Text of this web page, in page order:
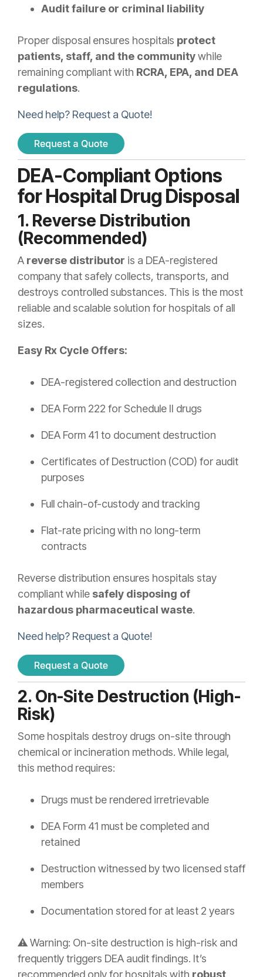
Audit failure or criminal liability
Proper disposal ensures hospitals protect
patients, staff, and the communitywhile
remaining compliant with RCRA, EPA, and DEA
regulations.
Need help? Request a Quote!
DEA-Compliant Options
for Hospital Drug Disposal
1. Reverse Distribution
(Recommended)
A reverse distributor is a DEA-registered
company that safely collects, transports, and
destroys controlled substances. This is the most
reliable and scalable solution for hospitals of all
sizes.
Easy Rx Cycle Offers:
DEA-registered collection and destruction
DEA Form 222 for Schedule II drugs
DEA Form 41 to document destruction
Certificates of Destruction (COD) for audit
purposes
Full chain-of-custody and tracking
Flat-rate pricing with no long-term
contracts
Reverse distribution ensures hospitals stay
compliant while safely disposing of
hazardous pharmaceutical waste.
Need help? Request a Quote!
2. On-Site Destruction (High-
Risk)
Some hospitals destroy drugs on-site through
chemical or incineration methods. While legal,
this method requires:
Drugs must be rendered irretrievable
DEA Form 41 must be completed and
retained
Destruction witnessed by two licensed staff
members
Documentation stored for at least 2 years
⚠️ Warning: On-site destruction is high-risk and
frequently triggers DEA audit findings. It’s
recommended only for hospitals with robust